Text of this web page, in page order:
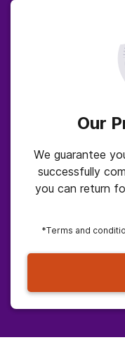
Our
We guarantee
successfully
you can return
*Terms and